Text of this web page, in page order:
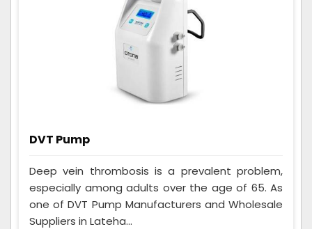
DVT Pump
Deep vein thrombosis is a prevalent problem,
especially among adults over the age of 65. As
one of DVT Pump Manufacturers and Wholesale
Suppliers in Lateha...